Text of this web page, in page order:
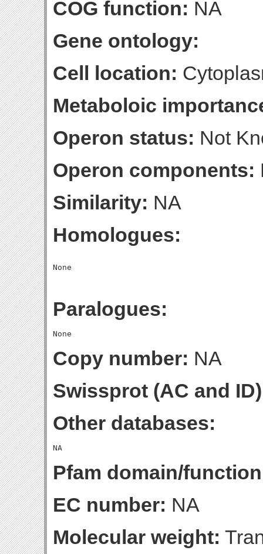
COG function: NA
Gene ontology:
Cell location:
Metaboloic
Operon status: Not
Operon components:
Similarity: NA
Homologues:
Paralogues:
Copy number: NA
Swissprot (AC and
Other databases:
Pfam domain/
EC number: NA
Molecular weight: